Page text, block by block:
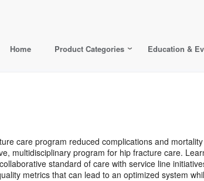
Home Product Categories Education &
care program reduced complications and
multidisciplinary program for hip fracture care.
standard of care with service line
metrics that can lead to an optimized system